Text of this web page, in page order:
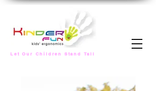
Let Our Children Stand Tall